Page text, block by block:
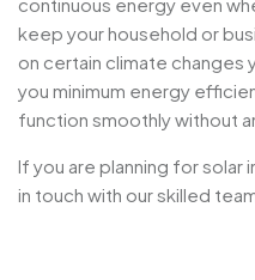
continuous energy even
keep your household or
on certain climate changes
you minimum energy
function smoothly without
If you are planning for solar
in touch with our skilled